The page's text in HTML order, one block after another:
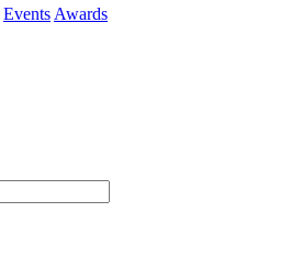
Events Awards